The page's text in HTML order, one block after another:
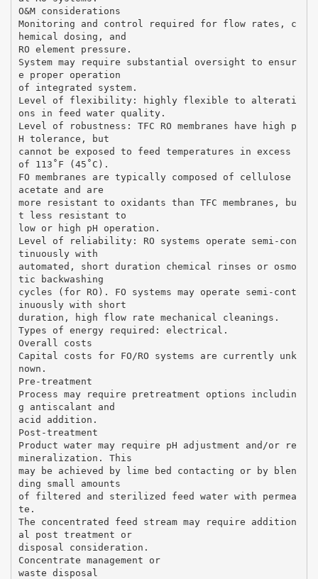
O&M considerations
Monitoring and control required for flow rates, c
hemical dosing, and
RO element pressure.
System may require substantial oversight to ensur
e proper operation
of integrated system.
Level of flexibility: highly flexible to alterati
ons in feed water quality.
Level of robustness: TFC RO membranes have high p
H tolerance, but
cannot be exposed to feed temperatures in excess
of 113˚F (45˚C).
FO membranes are typically composed of cellulose
acetate and are
more resistant to oxidants than TFC membranes, bu
t less resistant to
low or high pH operation.
Level of reliability: RO systems operate semi-con
tinuously with
automated, short duration chemical rinses or osmo
tic backwashing
cycles (for RO). FO systems may operate semi-cont
inuously with short
duration, high flow rate mechanical cleanings.
Types of energy required: electrical.
Overall costs
Capital costs for FO/RO systems are currently unk
nown.
Pre-treatment
Process may require pretreatment options includin
g antiscalant and
acid addition.
Post-treatment
Product water may require pH adjustment and/or re
mineralization. This
may be achieved by lime bed contacting or by blen
ding small amounts
of filtered and sterilized feed water with permea
te.
The concentrated feed stream may require addition
al post treatment or
disposal consideration.
Concentrate management or
waste disposal